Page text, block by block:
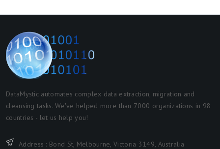
DataMystic automates complex data extraction, migration and
cleansing tasks. We've helped more than 7000 organizations in 98
countries - let us help you!
Address : Bond St, Melbourne, Victoria 3149, Australia